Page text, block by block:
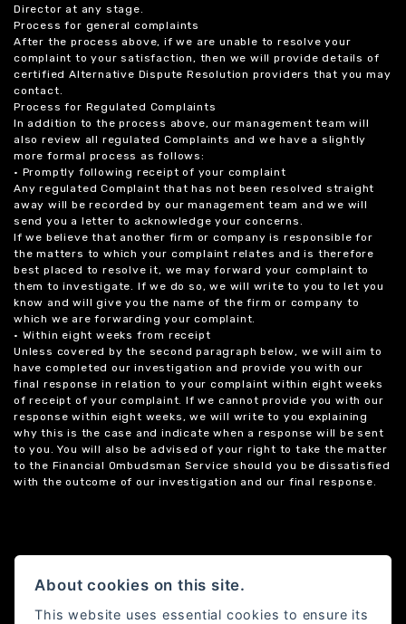
Director at any stage.
Process for general complaints
After the process above, if we are unable to resolve your
complaint to your satisfaction, then we will provide details of
certified Alternative Dispute Resolution providers that you may
contact.
Process for Regulated Complaints
In addition to the process above, our management team will
also review all regulated Complaints and we have a slightly
more formal process as follows:
• Promptly following receipt of your complaint
Any regulated Complaint that has not been resolved straight
away will be recorded by our management team and we will
send you a letter to acknowledge your concerns.
If we believe that another firm or company is responsible for
the matters to which your complaint relates and is therefore
best placed to resolve it, we may forward your complaint to
them to investigate. If we do so, we will write to you to let you
know and will give you the name of the firm or company to
which we are forwarding your complaint.
• Within eight weeks from receipt
Unless covered by the second paragraph below, we will aim to
have completed our investigation and provide you with our
final response in relation to your complaint within eight weeks
of receipt of your complaint. If we cannot provide you with our
response within eight weeks, we will write to you explaining
why this is the case and indicate when a response will be sent
to you. You will also be advised of your right to take the matter
to the Financial Ombudsman Service should you be dissatisfied
with the outcome of our investigation and our final response.
About cookies on this site.
This website uses essential cookies to ensure its